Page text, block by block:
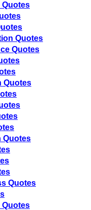
Quotes
Quotes
Quotes
Quotes
Quotes
Quotes
Quotes